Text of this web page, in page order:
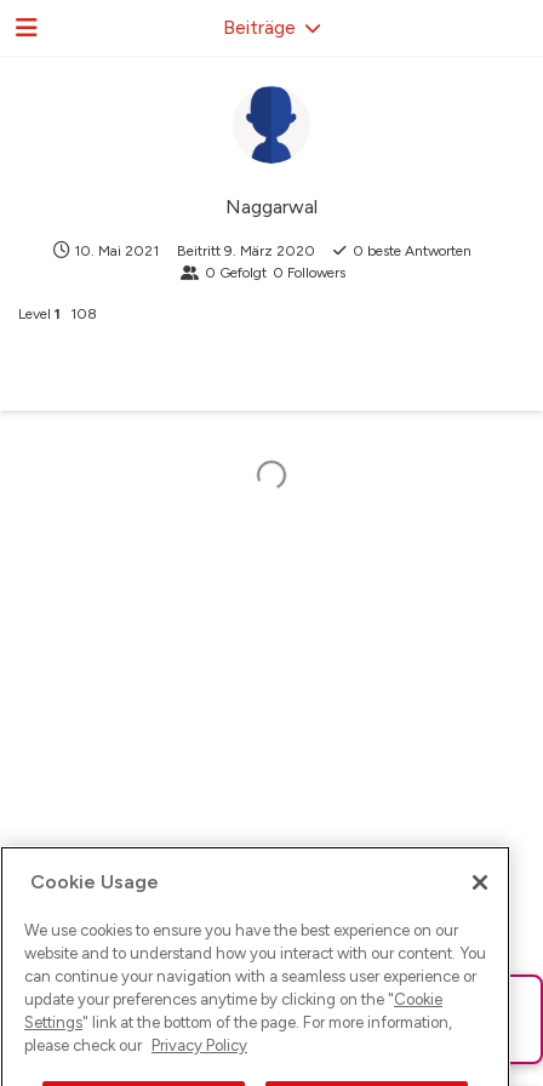
Naggarwal
10. Mai 2021 Beitritt 9. März 2020 0 beste Antworten
0 Gefolgt 0 Followers
Level 1 108
Beiträge
Ups! Da ist was schief gelaufen. Bitte lade die Seite neu oder
versuche es erneut.
Cookie Usage
We use cookies to ensure you have the best experience on our
website and to understand how you interact with our content. You
can continue your navigation with a seamless user experience or
update your preferences anytime by clicking on the "Cookie
Settings" link at the bottom of the page. For more information,
please check our Privacy Policy